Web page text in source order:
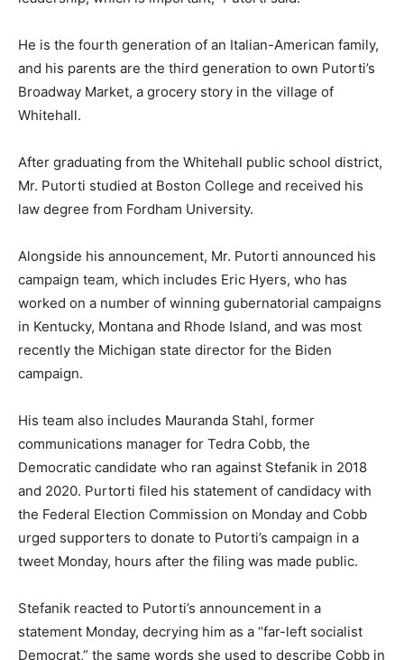
He is the fourth generation of an Italian-American family,
and his parents are the third generation to own Putorti’s
Broadway Market, a grocery story in the village of
Whitehall.
After graduating from the Whitehall public school district,
Mr. Putorti studied at Boston College and received his
law degree from Fordham University.
Alongside his announcement, Mr. Putorti announced his
campaign team, which includes Eric Hyers, who has
worked on a number of winning gubernatorial campaigns
in Kentucky, Montana and Rhode Island, and was most
recently the Michigan state director for the Biden
campaign.
His team also includes Mauranda Stahl, former
communications manager for Tedra Cobb, the
Democratic candidate who ran against Stefanik in 2018
and 2020. Purtorti filed his statement of candidacy with
the Federal Election Commission on Monday and Cobb
urged supporters to donate to Putorti’s campaign in a
tweet Monday, hours after the filing was made public.
Stefanik reacted to Putorti’s announcement in a
statement Monday, decrying him as a “far-left socialist
Democrat,” the same words she used to describe Cobb in